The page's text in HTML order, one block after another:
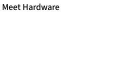
Hardware